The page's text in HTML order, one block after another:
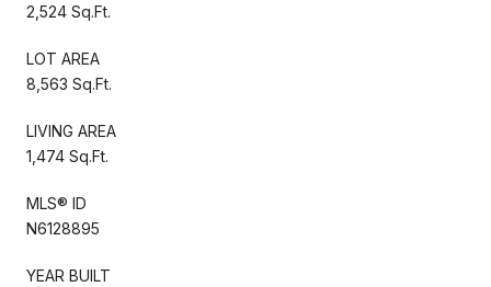
2,524 Sq.Ft.
LOT AREA
8,563 Sq.Ft.
LIVING AREA
1,474 Sq.Ft.
MLS® ID
N6128895
YEAR BUILT